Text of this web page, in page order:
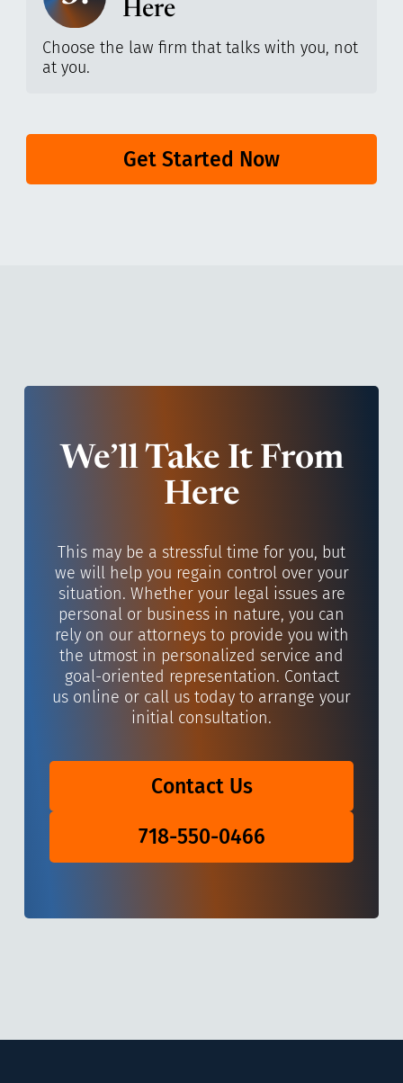
Here
Choose the law firm that talks with you, not
at you.
Get Started Now
We’ll Take It From
Here
This may be a stressful time for you, but
we will help you regain control over your
situation. Whether your legal issues are
personal or business in nature, you can
rely on our attorneys to provide you with
the utmost in personalized service and
goal-oriented representation. Contact
us online or call us today to arrange your
initial consultation.
Contact Us
718-550-0466